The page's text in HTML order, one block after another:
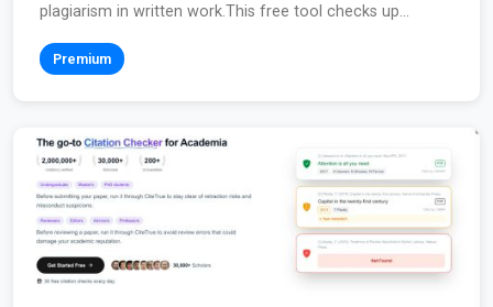
plagiarism in written work.This free tool checks up...
Premium